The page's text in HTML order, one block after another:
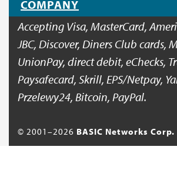
COMPANY
Accepting Visa, MasterCard,
JBC, Discover, Diners Club cards,
UnionPay, direct debit, eChecks,
Paysafecard, Skrill, EPS/Netpay,
Przelewy24, Bitcoin, PayPal.
© 2001–2026 BASIC Networks Corp.